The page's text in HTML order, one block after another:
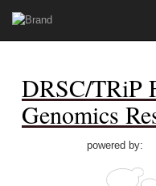
DRSC/TRiP
Genomics
powered by: